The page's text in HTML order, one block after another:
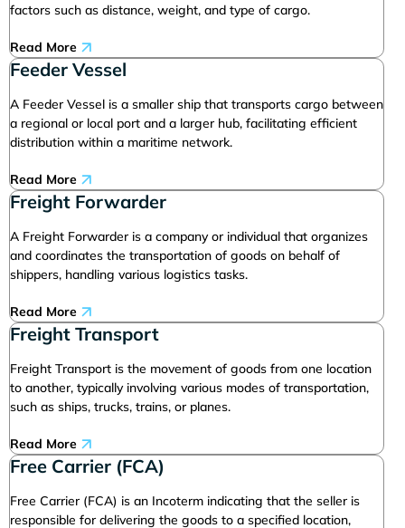
factors such as distance, weight, and type of cargo.
Read More
Feeder Vessel
A Feeder Vessel is a smaller ship that transports cargo between
a regional or local port and a larger hub, facilitating efficient
distribution within a maritime network.
Read More
Freight Forwarder
A Freight Forwarder is a company or individual that organizes
and coordinates the transportation of goods on behalf of
shippers, handling various logistics tasks.
Read More
Freight Transport
Freight Transport is the movement of goods from one location
to another, typically involving various modes of transportation,
such as ships, trucks, trains, or planes.
Read More
Free Carrier (FCA)
Free Carrier (FCA) is an Incoterm indicating that the seller is
responsible for delivering the goods to a specified location,